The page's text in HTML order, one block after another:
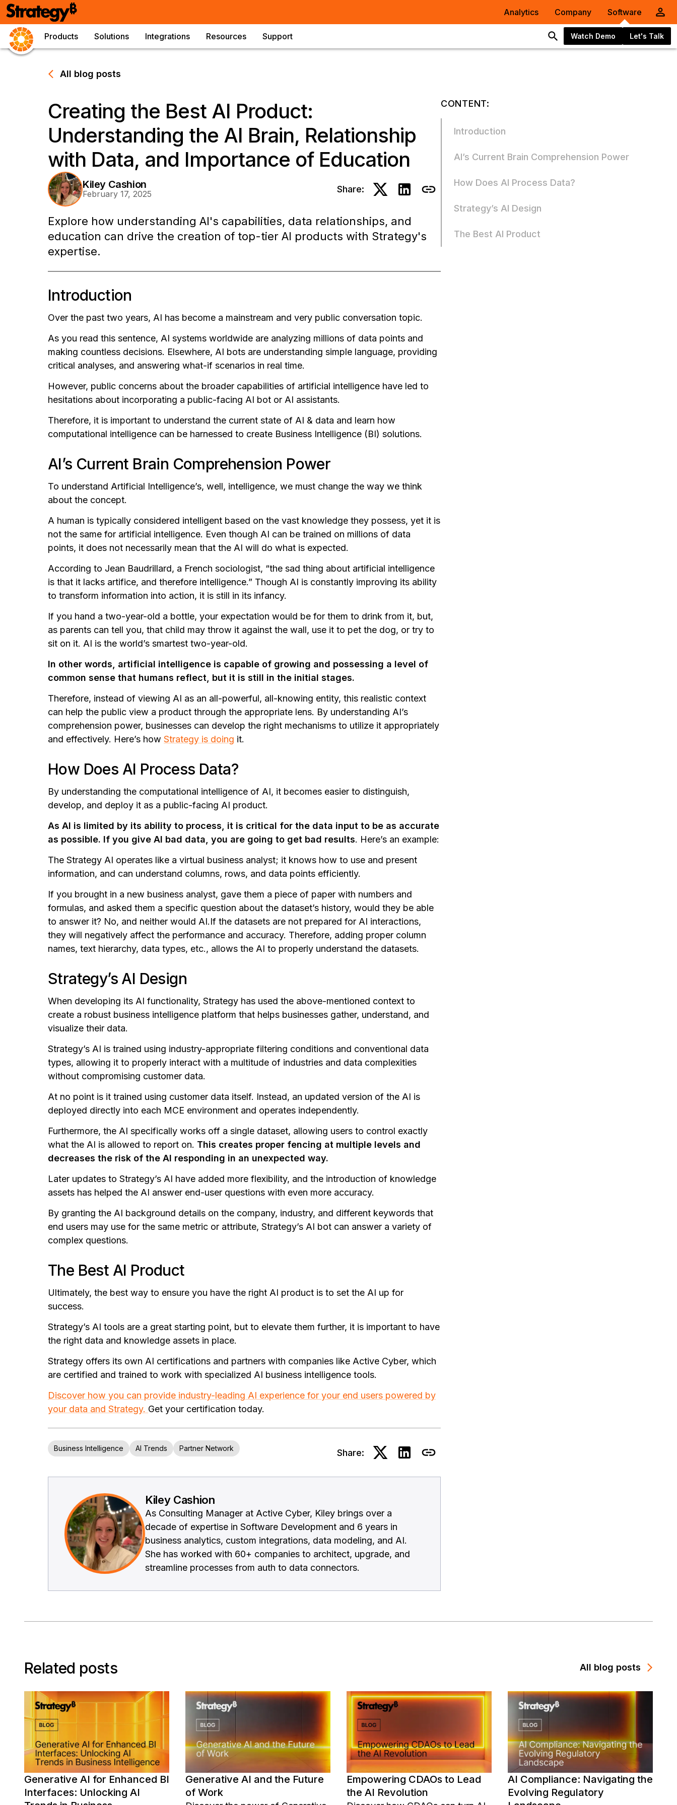
Analytics Company Software
Products Solutions Integrations Resources Support Watch Demo Let's Talk
All blog posts
Creating the Best AI Product:
Understanding the AI Brain, Relationship
with Data, and Importance of Education
Kiley Cashion
February 17, 2025 Share:
Explore how understanding AI's capabilities, data relationships, and
education can drive the creation of top-tier AI products with Strategy's
expertise.
Introduction
Over the past two years, AI has become a mainstream and very public conversation topic.
As you read this sentence, AI systems worldwide are analyzing millions of data points and
making countless decisions. Elsewhere, AI bots are understanding simple language, providing
critical analyses, and answering what-if scenarios in real time.
However, public concerns about the broader capabilities of artificial intelligence have led to
hesitations about incorporating a public-facing AI bot or AI assistants.
Therefore, it is important to understand the current state of AI & data and learn how
computational intelligence can be harnessed to create Business Intelligence (BI) solutions.
AI’s Current Brain Comprehension Power
To understand Artificial Intelligence’s, well, intelligence, we must change the way we think
about the concept.
A human is typically considered intelligent based on the vast knowledge they possess, yet it is
not the same for artificial intelligence. Even though AI can be trained on millions of data
points, it does not necessarily mean that the AI will do what is expected.
According to Jean Baudrillard, a French sociologist, “the sad thing about artificial intelligence
is that it lacks artifice, and therefore intelligence.” Though AI is constantly improving its ability
to transform information into action, it is still in its infancy.
If you hand a two-year-old a bottle, your expectation would be for them to drink from it, but,
as parents can tell you, that child may throw it against the wall, use it to pet the dog, or try to
sit on it. AI is the world’s smartest two-year-old.
In other words, artificial intelligence is capable of growing and possessing a level of
common sense that humans reflect, but it is still in the initial stages.
Therefore, instead of viewing AI as an all-powerful, all-knowing entity, this realistic context
can help the public view a product through the appropriate lens. By understanding AI’s
comprehension power, businesses can develop the right mechanisms to utilize it appropriately
and effectively. Here’s how Strategy is doing it.
How Does AI Process Data?
By understanding the computational intelligence of AI, it becomes easier to distinguish,
develop, and deploy it as a public-facing AI product.
As AI is limited by its ability to process, it is critical for the data input to be as accurate
as possible. If you give AI bad data, you are going to get bad results. Here’s an example:
The Strategy AI operates like a virtual business analyst; it knows how to use and present
information, and can understand columns, rows, and data points efficiently.
If you brought in a new business analyst, gave them a piece of paper with numbers and
formulas, and asked them a specific question about the dataset’s history, would they be able
to answer it? No, and neither would AI.If the datasets are not prepared for AI interactions,
they will negatively affect the performance and accuracy. Therefore, adding proper column
names, text hierarchy, data types, etc., allows the AI to properly understand the datasets.
Strategy’s AI Design
When developing its AI functionality, Strategy has used the above-mentioned context to
create a robust business intelligence platform that helps businesses gather, understand, and
visualize their data.
Strategy’s AI is trained using industry-appropriate filtering conditions and conventional data
types, allowing it to properly interact with a multitude of industries and data complexities
without compromising customer data.
At no point is it trained using customer data itself. Instead, an updated version of the AI is
deployed directly into each MCE environment and operates independently.
Furthermore, the AI specifically works off a single dataset, allowing users to control exactly
what the AI is allowed to report on. This creates proper fencing at multiple levels and
decreases the risk of the AI responding in an unexpected way.
Later updates to Strategy’s AI have added more flexibility, and the introduction of knowledge
assets has helped the AI answer end-user questions with even more accuracy.
By granting the AI background details on the company, industry, and different keywords that
end users may use for the same metric or attribute, Strategy’s AI bot can answer a variety of
complex questions.
The Best AI Product
Ultimately, the best way to ensure you have the right AI product is to set the AI up for
success.
Strategy’s AI tools are a great starting point, but to elevate them further, it is important to have
the right data and knowledge assets in place.
Strategy offers its own AI certifications and partners with companies like Active Cyber, which
are certified and trained to work with specialized AI business intelligence tools.
Discover how you can provide industry-leading AI experience for your end users powered by
your data and Strategy. Get your certification today.
Business Intelligence AI Trends Partner Network Share:
Kiley Cashion
As Consulting Manager at Active Cyber, Kiley brings over a
decade of expertise in Software Development and 6 years in
business analytics, custom integrations, data modeling, and AI.
She has worked with 60+ companies to architect, upgrade, and
streamline processes from auth to data connectors.
CONTENT:
Introduction
AI’s Current Brain Comprehension Power
How Does AI Process Data?
Strategy’s AI Design
The Best AI Product
Related posts All blog posts
Generative AI for Enhanced BI
Interfaces: Unlocking AI
Generative AI and the Future
of Work
Empowering CDAOs to Lead
the AI Revolution
AI Compliance: Navigating the
Evolving Regulatory